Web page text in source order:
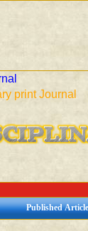
print Journal
Published